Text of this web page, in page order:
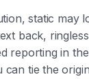
static may
back,
reporting in
can tie the